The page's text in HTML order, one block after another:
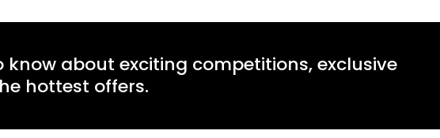
know about exciting competitions, exclusive
hottest offers.